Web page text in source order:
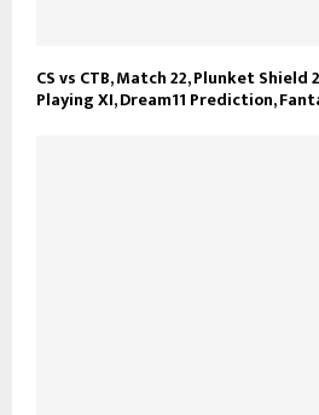
CS vs CTB, Match 22, Plunket Shield
Playing XI, Dream11 Prediction,